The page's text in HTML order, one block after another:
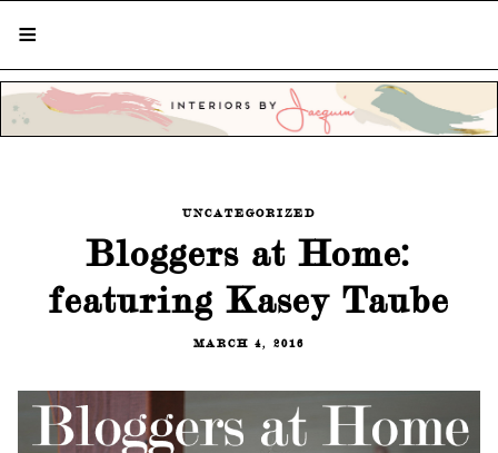
UNCATEGORIZED
Bloggers at Home:
featuring Kasey Taube
MARCH 4, 2016